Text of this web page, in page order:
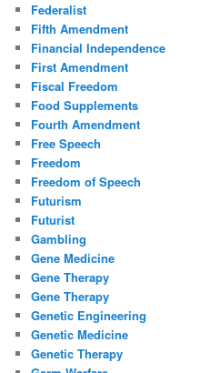
Federalist
Fifth Amendment
Financial Independence
First Amendment
Fiscal Freedom
Food Supplements
Fourth Amendment
Free Speech
Freedom
Freedom of Speech
Futurism
Futurist
Gambling
Gene Medicine
Gene Therapy
Gene Therapy
Genetic Engineering
Genetic Medicine
Genetic Therapy